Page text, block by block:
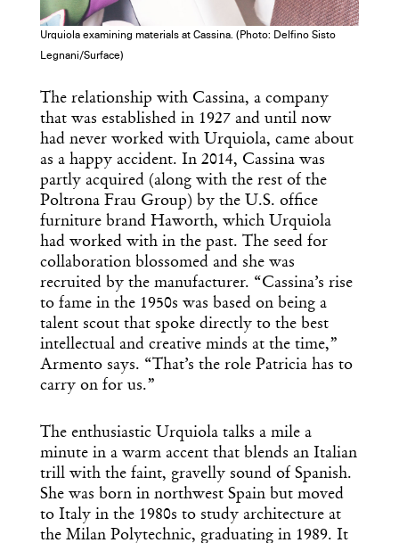
Urquiola examining materials at Cassina. (Photo: Delfino Sisto
Legnani/Surface)
The relationship with Cassina, a company
that was established in 1927 and until now
had never worked with Urquiola, came about
as a happy accident. In 2014, Cassina was
partly acquired (along with the rest of the
Poltrona Frau Group) by the U.S. office
furniture brand Haworth, which Urquiola
had worked with in the past. The seed for
collaboration blossomed and she was
recruited by the manufacturer. “Cassina’s rise
to fame in the 1950s was based on being a
talent scout that spoke directly to the best
intellectual and creative minds at the time,”
Armento says. “That’s the role Patricia has to
carry on for us.”
The enthusiastic Urquiola talks a mile a
minute in a warm accent that blends an Italian
trill with the faint, gravelly sound of Spanish.
She was born in northwest Spain but moved
to Italy in the 1980s to study architecture at
the Milan Polytechnic, graduating in 1989. It